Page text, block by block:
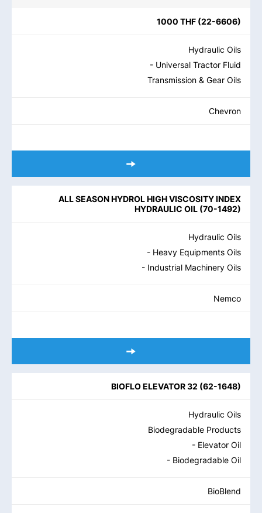
PRODUCT CATEGORIES BRAND
1000 THF (22-6606)
Hydraulic Oils
- Universal Tractor Fluid
Transmission & Gear Oils
Chevron
ALL SEASON HYDROL HIGH VISCOSITY INDEX
HYDRAULIC OIL (70-1492)
Hydraulic Oils
- Heavy Equipments Oils
- Industrial Machinery Oils
Nemco
BIOFLO ELEVATOR 32 (62-1648)
Hydraulic Oils
Biodegradable Products
- Elevator Oil
- Biodegradable Oil
BioBlend